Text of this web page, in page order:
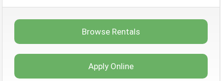
Browse Rentals
Apply Online